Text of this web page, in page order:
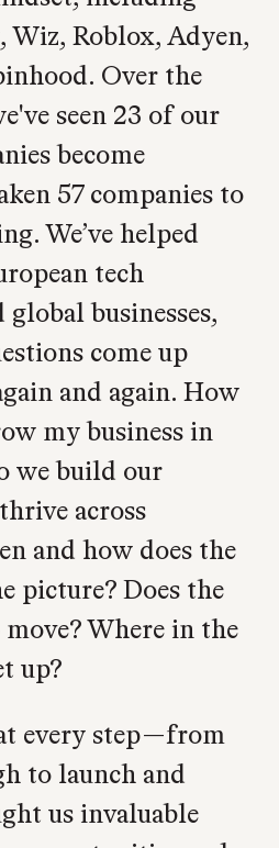
Wiz, Roblox, Adyen,
Over the
seen 23 of our
become
57 companies to
We’ve helped
tech
businesses,
come up
and again. How
my business in
we build our
across
and how does the
picture? Does the
Where in the
up?
every step—from
to launch and
us invaluable